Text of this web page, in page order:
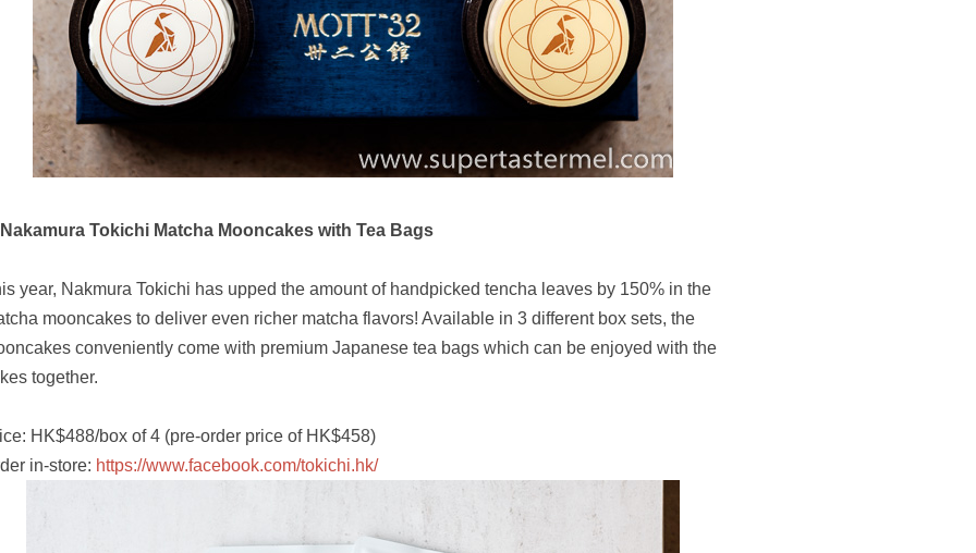
Tokichi Matcha Mooncakes with Tea Bags
year, Nakmura Tokichi has upped the amount of handpicked tencha leaves by 150% in the
mooncakes to deliver even richer matcha flavors! Available in 3 different box sets, the
conveniently come with premium Japanese tea bags which can be enjoyed with the
together.
HK$488/box of 4 (pre-order price of HK$458)
in-store: https://www.facebook.com/tokichi.hk/